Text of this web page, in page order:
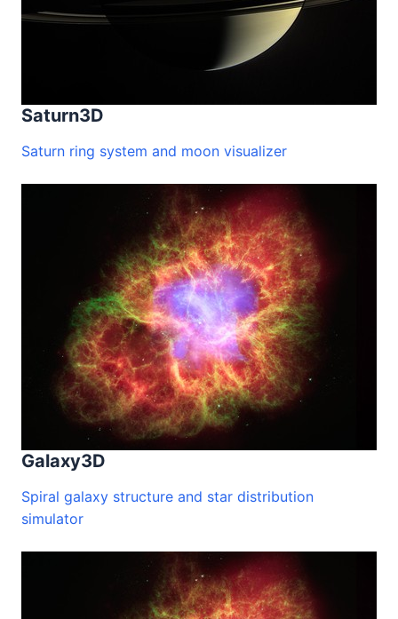
Saturn3D
Saturn ring system and moon visualizer
Galaxy3D
Spiral galaxy structure and star distribution
simulator